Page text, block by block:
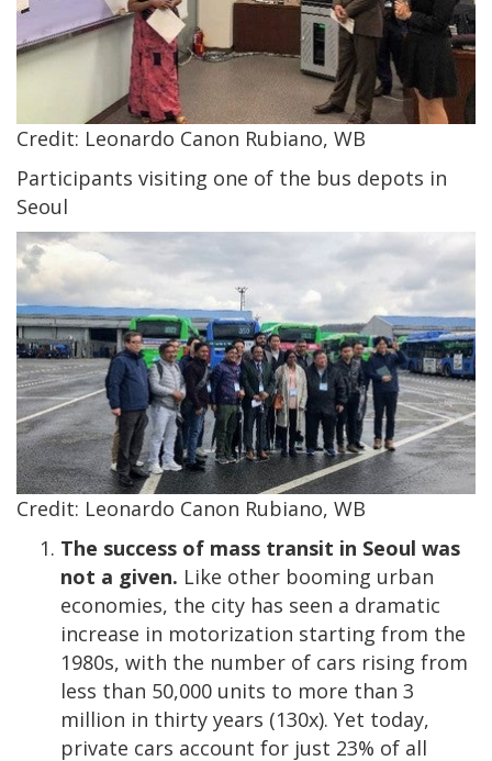
Credit: Leonardo Canon Rubiano, WB
Participants visiting one of the bus depots in
Seoul
Credit: Leonardo Canon Rubiano, WB
The success of mass transit in Seoul was
not a given. Like other booming urban
economies, the city has seen a dramatic
increase in motorization starting from the
1980s, with the number of cars rising from
less than 50,000 units to more than 3
million in thirty years (130x). Yet today,
private cars account for just 23% of all